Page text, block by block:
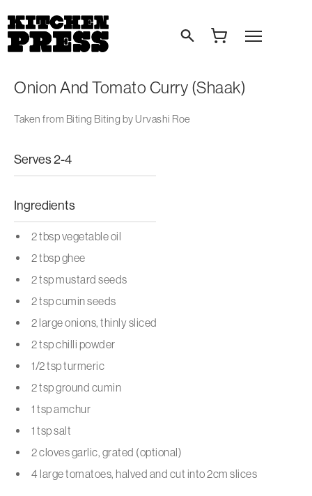
Search
Open Menu
Onion And Tomato Curry (Shaak)
Taken from Biting Biting by Urvashi Roe
Serves 2-4
Ingredients
2 tbsp vegetable oil
2 tbsp ghee
2 tsp mustard seeds
2 tsp cumin seeds
2 large onions, thinly sliced
2 tsp chilli powder
1/2 tsp turmeric
2 tsp ground cumin
1 tsp amchur
1 tsp salt
2 cloves garlic, grated (optional)
4 large tomatoes, halved and cut into 2cm slices